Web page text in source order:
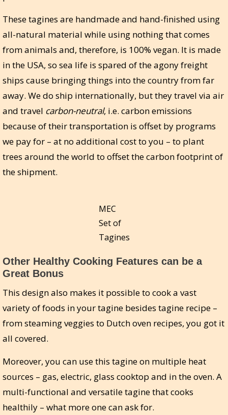
These tagines are handmade and hand-finished using
all-natural material while using nothing that comes
from animals and, therefore, is 100% vegan. It is made
in the USA, so sea life is spared of the agony freight
ships cause bringing things into the country from far
away. We do ship internationally, but they travel via air
and travel carbon-neutral, i.e. carbon emissions
because of their transportation is offset by programs
we pay for – at no additional cost to you – to plant
trees around the world to offset the carbon footprint of
the shipment.
MEC
Set of
Tagines
Other Healthy Cooking Features can be a
Great Bonus
This design also makes it possible to cook a vast
variety of foods in your tagine besides tagine recipe –
from steaming veggies to Dutch oven recipes, you got it
all covered.
Moreover, you can use this tagine on multiple heat
sources – gas, electric, glass cooktop and in the oven. A
multi-functional and versatile tagine that cooks
healthily – what more one can ask for.